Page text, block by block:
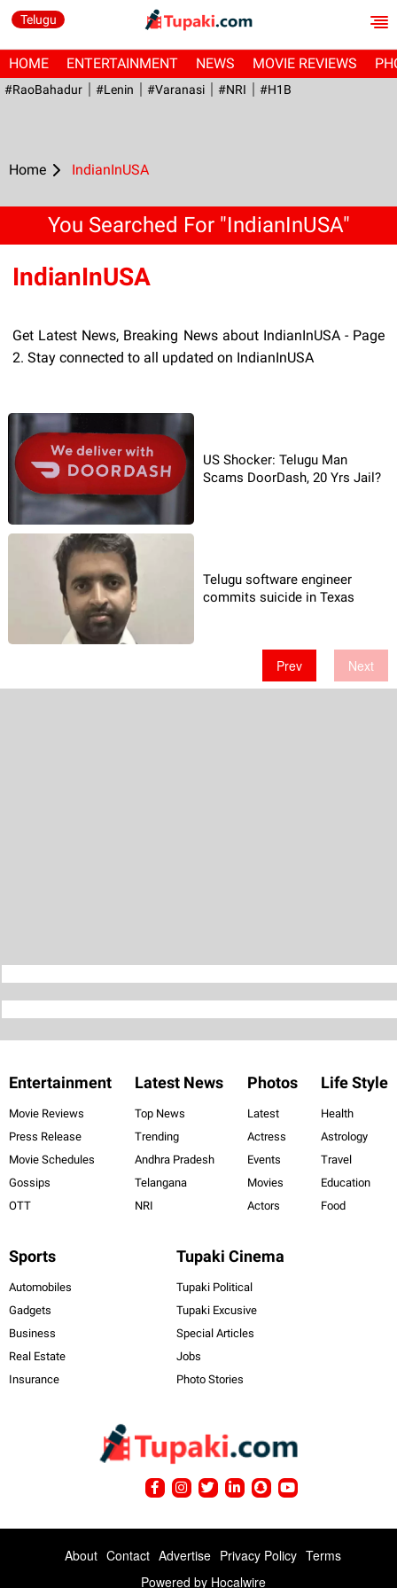
Telugu
HOME ENTERTAINMENT NEWS MOVIE REVIEWS
#RaoBahadur #Lenin #Varanasi #NRI #H1B
Home IndianInUSA
You Searched For "IndianInUSA"
IndianInUSA
Get Latest News, Breaking News about IndianInUSA - Page
2. Stay connected to all updated on IndianInUSA
US Shocker: Telugu Man
Scams DoorDash, 20 Yrs Jail?
Telugu software engineer
commits suicide in Texas
Prev Next
Entertainment
Movie Reviews
Press Release
Movie Schedules
Gossips
OTT
Latest News
Top News
Trending
Andhra Pradesh
Telangana
NRI
Photos
Latest
Actress
Events
Movies
Actors
Life Style
Health
Astrology
Travel
Education
Food
Sports
Automobiles
Gadgets
Business
Real Estate
Insurance
Tupaki Cinema
Tupaki Political
Tupaki Excusive
Special Articles
Jobs
Photo Stories
About Contact Advertise Privacy Policy Terms
Powered by Hocalwire